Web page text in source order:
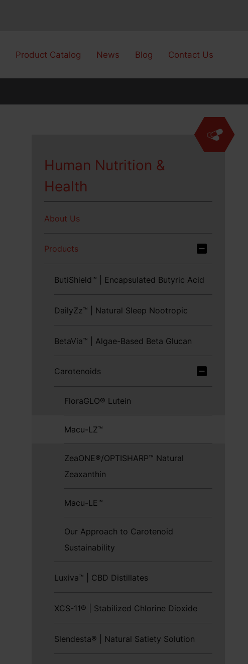
Product Catalog News Blog Contact Us
Human Nutrition &
Health
About Us
Products
ButiShield™ | Encapsulated Butyric Acid
DailyZz™ | Natural Sleep Nootropic
BetaVia™ | Algae-Based Beta Glucan
Carotenoids
FloraGLO® Lutein
Macu-LZ™
ZeaONE®/OPTISHARP™ Natural
Zeaxanthin
Macu-LE™
Our Approach to Carotenoid
Sustainability
Luxiva™ | CBD Distillates
XCS-11® | Stabilized Chlorine Dioxide
Slendesta® | Natural Satiety Solution